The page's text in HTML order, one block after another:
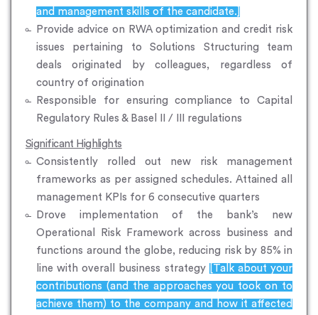
and management skills of the candidate.]
Provide advice on RWA optimization and credit risk
issues pertaining to Solutions Structuring team
deals originated by colleagues, regardless of
country of origination
Responsible for ensuring compliance to Capital
Regulatory Rules & Basel II / III regulations
Significant Highlights
Consistently rolled out new risk management
frameworks as per assigned schedules. Attained all
management KPIs for 6 consecutive quarters
Drove implementation of the bank’s new
Operational Risk Framework across business and
functions around the globe, reducing risk by 85% in
line with overall business strategy
[Talk about your
contributions (and the approaches you took on to
achieve them) to the company and how it affected